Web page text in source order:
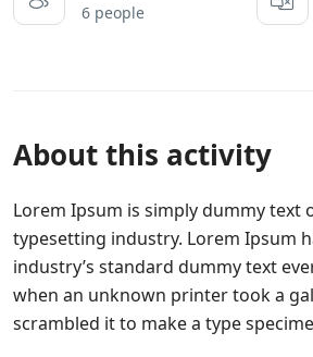
6 people
About this activity
Lorem Ipsum is simply dummy text
typesetting industry. Lorem Ipsum
industry’s standard dummy text
when an unknown printer took a
scrambled it to make a type